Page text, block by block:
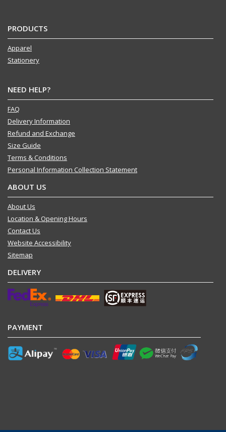
PRODUCTS
Apparel
Stationery
NEED HELP?
FAQ
Delivery Information
Refund and Exchange
Size Guide
Terms & Conditions
Personal Information Collection Statement
ABOUT US
About Us
Location & Opening Hours
Contact Us
Website Accessibility
Sitemap
DELIVERY
PAYMENT